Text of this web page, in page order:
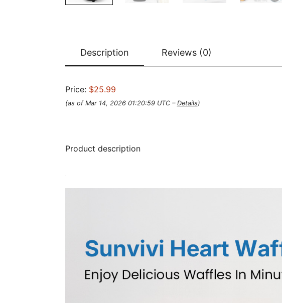
Description Reviews (0)
Price: $25.99
(as of Mar 14, 2026 01:20:59 UTC – Details)
Product description